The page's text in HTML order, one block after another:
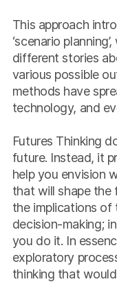
This approach
‘scenario
different stories
various possible
methods have
technology, and
Futures Thinking
future. Instead, it
help you envision
that will shape the
the implications of
decision-making;
you do it. In
exploratory
thinking that